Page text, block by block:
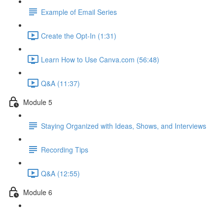
Example of Email Series
Create the Opt-In (1:31)
Learn How to Use Canva.com (56:48)
Q&A (11:37)
Module 5
Staying Organized with Ideas, Shows, and Interviews
Recording Tips
Q&A (12:55)
Module 6